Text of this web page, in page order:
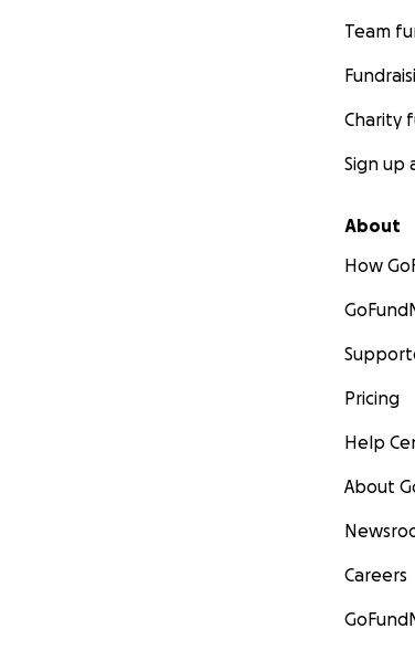
Team
Charity
Sign up
About
How
Pricing
Help
About
Careers